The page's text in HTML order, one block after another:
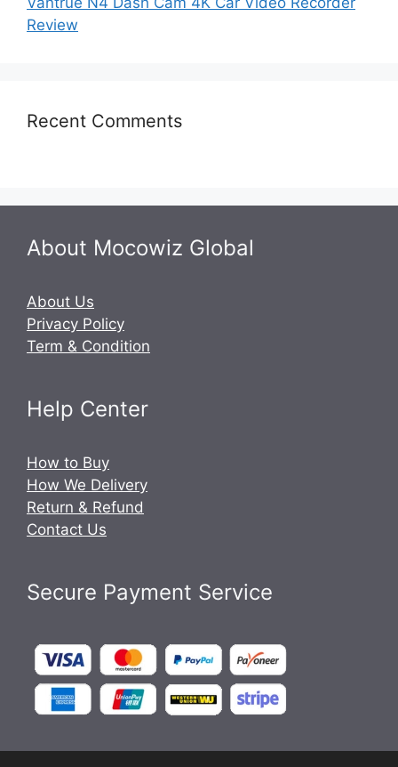
Review
Recent Comments
About Mocowiz Global
About Us
Privacy Policy
Term & Condition
Help Center
How to Buy
How We Delivery
Return & Refund
Contact Us
Secure Payment Service